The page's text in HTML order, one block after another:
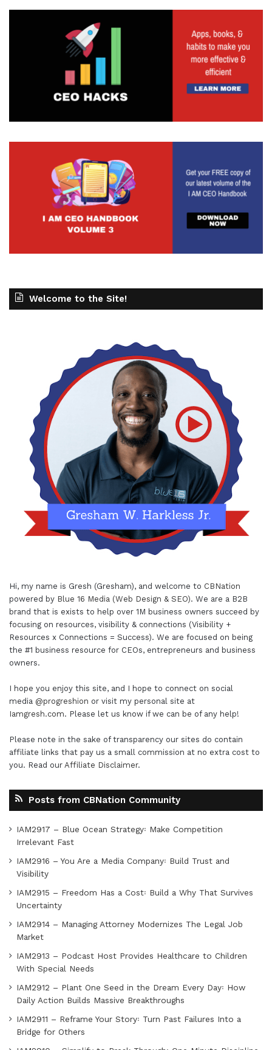
Welcome to the Site!
Hi, my name is Gresh (Gresham), and welcome to CBNation
powered by Blue 16 Media (Web Design & SEO). We are a B2B
brand that is exists to help over 1M business owners succeed by
focusing on resources, visibility & connections (Visibility +
Resources x Connections = Success). We are focused on being
the #1 business resource for CEOs, entrepreneurs and business
owners.
I hope you enjoy this site, and I hope to connect on social
media @progreshion or visit my personal site at
Iamgresh.com. Please let us know if we can be of any help!
Please note in the sake of transparency our sites do contain
affiliate links that pay us a small commission at no extra cost to
you. Read our Affiliate Disclaimer.
Posts from CBNation Community
IAM2917 – Blue Ocean Strategy꞉ Make Competition
Irrelevant Fast
IAM2916 – You Are a Media Company꞉ Build Trust and
Visibility
IAM2915 – Freedom Has a Cost꞉ Build a Why That Survives
Uncertainty
IAM2914 – Managing Attorney Modernizes The Legal Job
Market
IAM2913 – Podcast Host Provides Healthcare to Children
With Special Needs
IAM2912 – Plant One Seed in the Dream Every Day꞉ How
Daily Action Builds Massive Breakthroughs
IAM2911 – Reframe Your Story꞉ Turn Past Failures Into a
Bridge for Others